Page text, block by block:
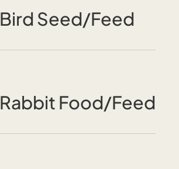
Bird Seed/Feed
Rabbit Food/Feed